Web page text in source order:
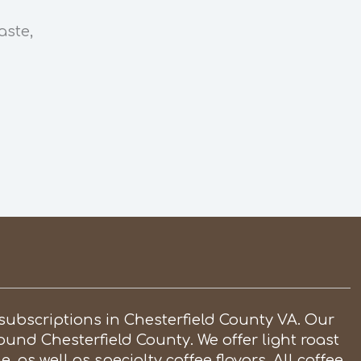
in Chesterfield County VA. Our
Chesterfield County. We offer light roast